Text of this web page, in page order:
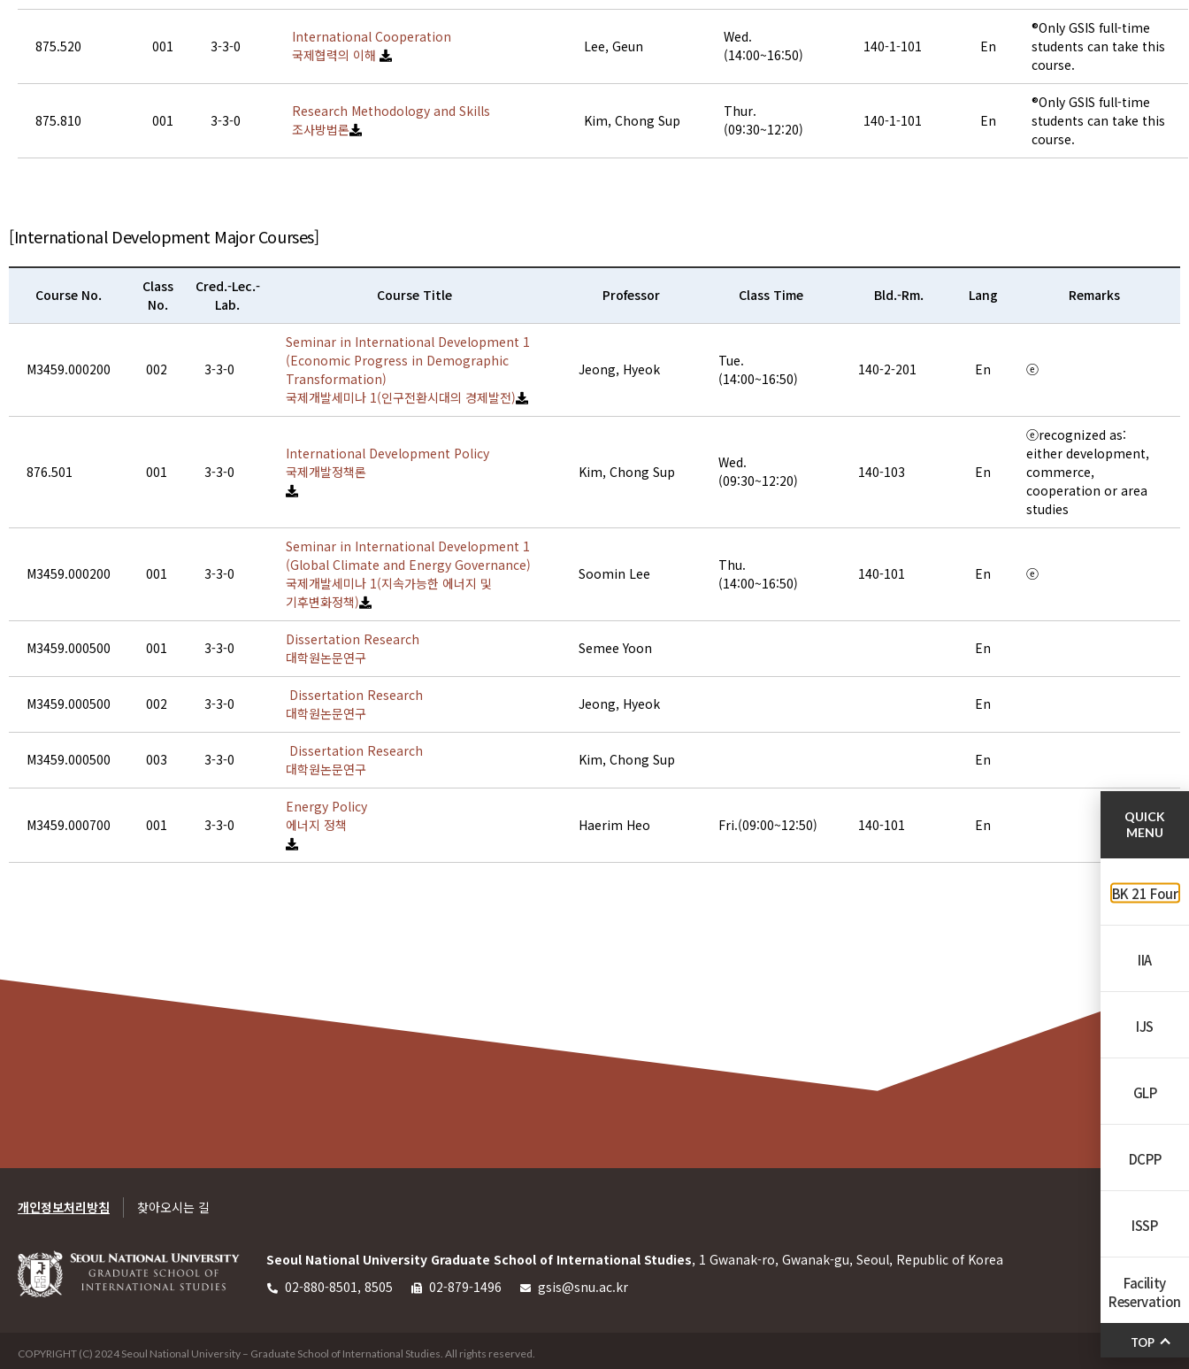
875.520 001 3-3-0
International Cooperation
국제협력의 이해
Lee, Geun
Wed.
(14:00~16:50)
140-1-101 En
®Only GSIS full-time
students can take this
course.
875.810 001 3-3-0
Research Methodology and Skills
조사방법론
Kim, Chong Sup
Thur.
(09:30~12:20)
140-1-101 En
®Only GSIS full-time
students can take this
course.
[International Development Major Courses]
Course No.
Class
No.
Cred.-Lec.-
Lab.
Course Title Professor Class Time Bld.-Rm. Lang Remarks
M3459.000200 002 3-3-0
Seminar in International Development 1
(Economic Progress in Demographic
Transformation)
국제개발세미나 1(인구전환시대의 경제발전)
Jeong, Hyeok
Tue.
(14:00~16:50)
140-2-201 En ⓔ
876.501 001 3-3-0
International Development Policy
국제개발정책론
Kim, Chong Sup
Wed.
(09:30~12:20)
140-103 En
ⓔrecognized as:
either development,
commerce,
cooperation or area
studies
M3459.000200 001 3-3-0
Seminar in International Development 1
(Global Climate and Energy Governance)
국제개발세미나 1(지속가능한 에너지 및
기후변화정책)
Soomin Lee
Thu.
(14:00~16:50)
140-101 En ⓔ
M3459.000500 001 3-3-0
Dissertation Research
대학원논문연구
Semee Yoon En
M3459.000500 002 3-3-0
Dissertation Research
대학원논문연구
Jeong, Hyeok En
M3459.000500 003 3-3-0
Dissertation Research
대학원논문연구
Kim, Chong Sup En
M3459.000700 001 3-3-0
Energy Policy
에너지 정책
Haerim Heo Fri.(09:00~12:50) 140-101 En
개인정보처리방침 찾아오시는 길
Seoul National University Graduate School of International Studies, 1 Gwanak-ro, Gwanak-gu, Seoul, Republic of Korea
02-880-8501, 8505
02-879-1496 gsis@snu.ac.kr
COPYRIGHT (C) 2024 Seoul National University – Graduate School of International Studies. All rights reserved.
QUICK
MENU
BK 21 Four
IIA
IJS
GLP
DCPP
ISSP
Facility
Reservation
TOP